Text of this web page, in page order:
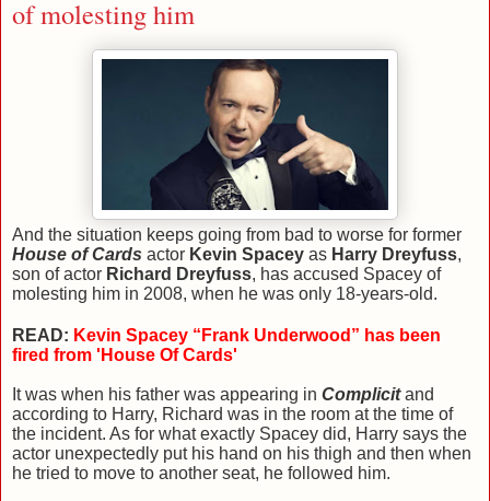
of molesting him
And the situation keeps going from bad to worse for former
House of Cards actor Kevin Spacey as Harry Dreyfuss,
son of actor Richard Dreyfuss, has accused Spacey of
molesting him in 2008, when he was only 18-years-old.
READ: Kevin Spacey “Frank Underwood” has been
fired from 'House Of Cards'
It was when his father was appearing in Complicitand
according to Harry, Richard was in the room at the time of
the incident. As for what exactly Spacey did, Harry says the
actor unexpectedly put his hand on his thigh and then when
he tried to move to another seat, he followed him.